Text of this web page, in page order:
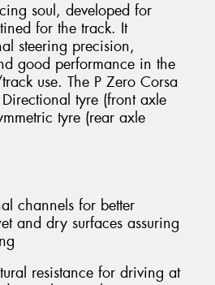
soul, developed for
for the track. It
steering precision,
good performance in the
use. The P Zero Corsa
tyre (front axle
tyre (rear axle
channels for better
and dry surfaces assuring
resistance for driving at